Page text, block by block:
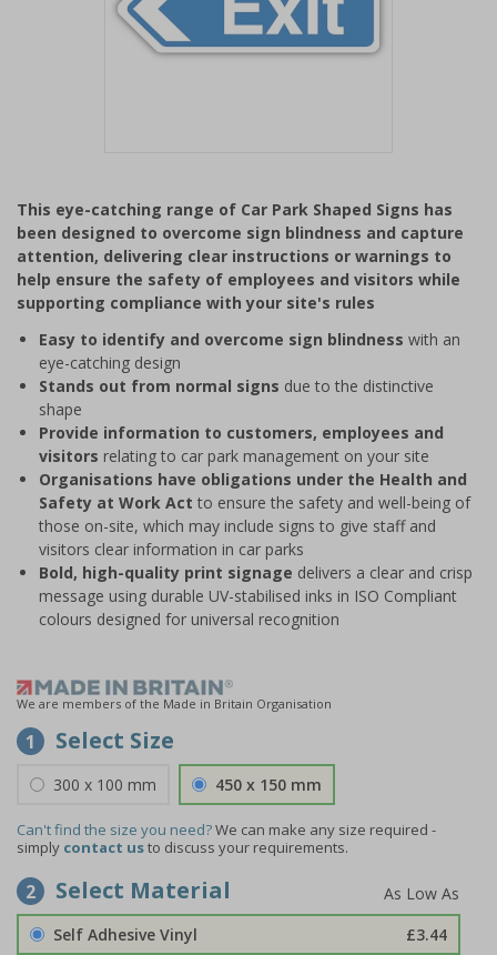
of
1
This eye-catching range of Car Park Shaped Signs has
been designed to overcome sign blindness and capture
attention, delivering clear instructions or warnings to
help ensure the safety of employees and visitors while
supporting compliance with your site's rules
Easy to identify and overcome sign blindness with an
eye-catching design
Stands out from normal signs due to the distinctive
shape
Provide information to customers, employees and
visitors relating to car park management on your site
Organisations have obligations under the Health and
Safety at Work Act to ensure the safety and well-being of
those on-site, which may include signs to give staff and
visitors clear information in car parks
Bold, high-quality print signage delivers a clear and crisp
message using durable UV-stabilised inks in ISO Compliant
colours designed for universal recognition
We are members of the Made in Britain Organisation
1 Select Size
300 x 100 mm 450 x 150 mm
Can't find the size you need?We can make any size required -
simply contact usto discuss your requirements.
2 Select Material
Self Adhesive Vinyl
£3.44